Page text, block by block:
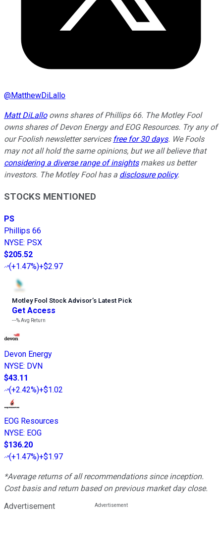
@MatthewDiLallo
Matt DiLalloowns shares of Phillips 66. The Motley Fool
owns shares of Devon Energy and EOG Resources. Try any of
our Foolish newsletter services free for 30 days. We Fools
may not all hold the same opinions, but we all believe that
considering a diverse range of insightsmakes us better
investors. The Motley Fool has a disclosure policy.
STOCKS MENTIONED
PS
Phillips 66
NYSE: PSX
$205.52
(+1.47%)+$2.97
Motley Fool Stock Advisor’s Latest Pick
Get Access
---%Avg Return
Devon Energy
NYSE: DVN
$43.11
(+2.42%)+$1.02
EOG Resources
NYSE: EOG
$136.20
(+1.47%)+$1.97
*Average returns of all recommendations since inception.
Cost basis and return based on previous market day close.
Advertisement